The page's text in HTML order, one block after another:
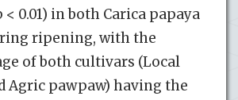
< 0.01) in both Carica papaya
ripening, with the
of both cultivars (Local
Agric pawpaw) having the